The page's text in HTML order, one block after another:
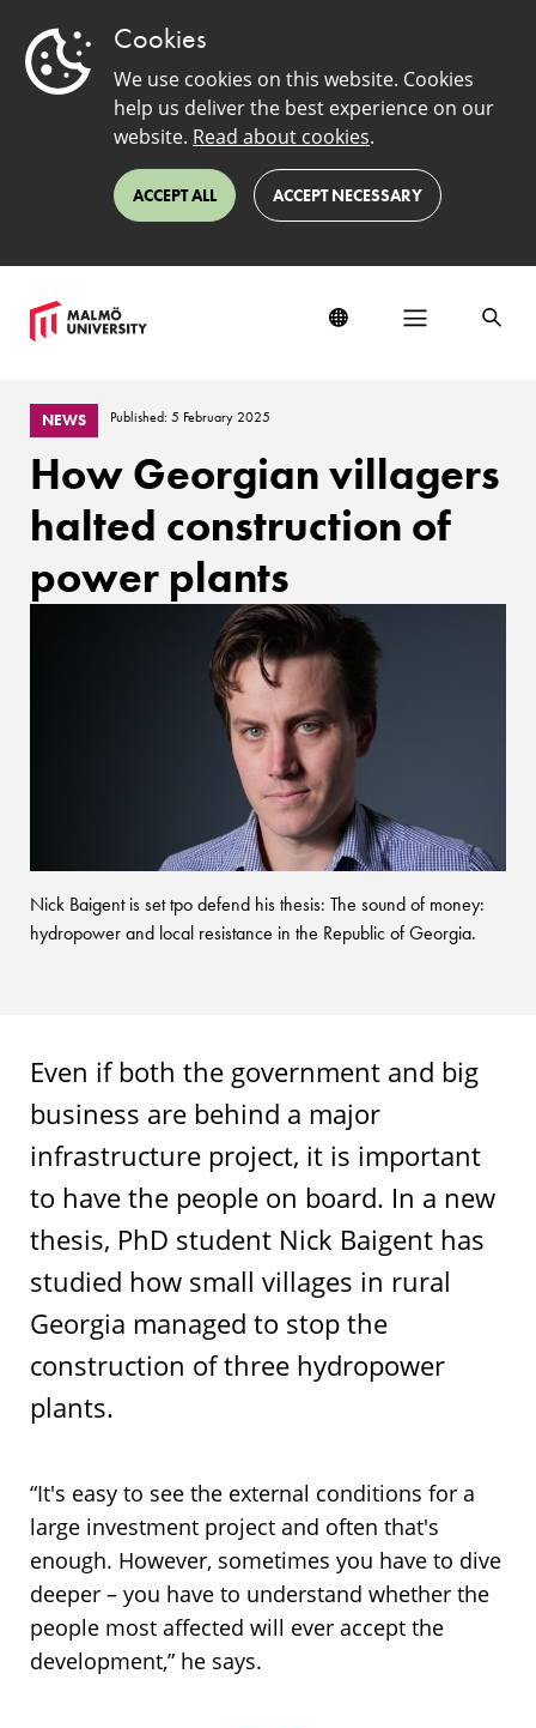
Cookies
We use cookies on this website. Cookies
help us deliver the best experience on our
website. Read about cookies.
ACCEPT ALL ACCEPT NECESSARY
NEWS Published: 5 February 2025
How Georgian villagers
halted construction of
power plants
Nick Baigent is set tpo defend his thesis: The sound of money:
hydropower and local resistance in the Republic of Georgia.
Even if both the government and big
business are behind a major
infrastructure project, it is important
to have the people on board. In a new
thesis, PhD student Nick Baigent has
studied how small villages in rural
Georgia managed to stop the
construction of three hydropower
plants.
“It's easy to see the external conditions for a
large investment project and often that's
enough. However, sometimes you have to dive
deeper – you have to understand whether the
people most affected will ever accept the
development,” he says.